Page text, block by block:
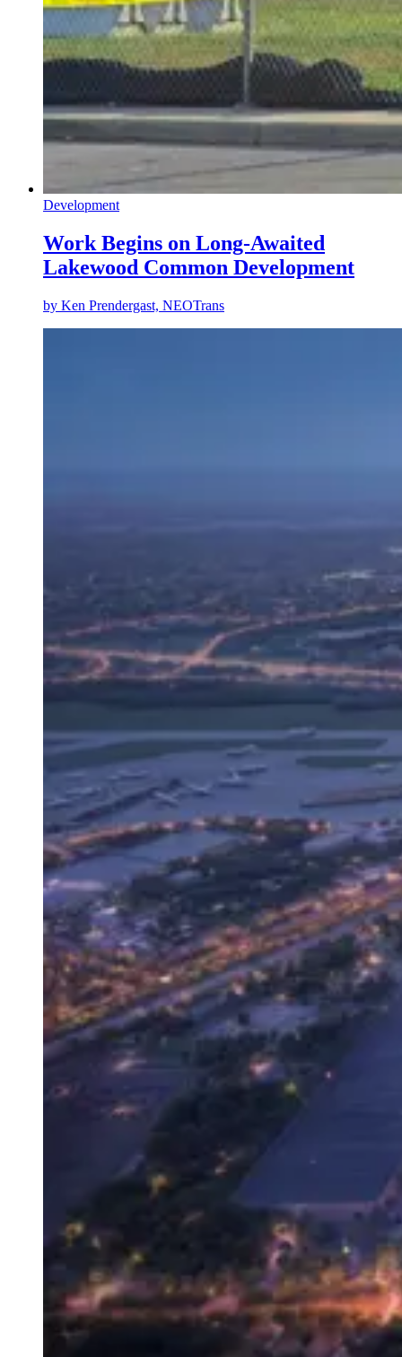
Development
Work Begins on Long-Awaited
Lakewood Common Development
by Ken Prendergast, NEOTrans